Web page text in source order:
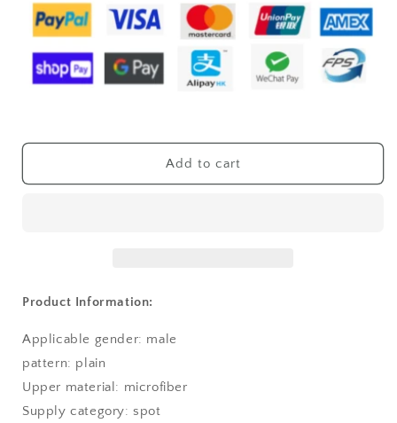
Spring
New
Casual
Leather
Shoes
Spring
New
Leather
Shoes
Add to cart
Product Information:
Applicable gender: male
pattern: plain
Upper material: microfiber
Supply category: spot